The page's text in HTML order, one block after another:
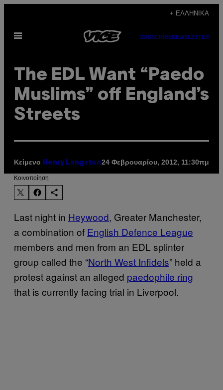
περιεχόμενο
+ ΕΛΛΗΝΙΚΆ
Ανοίξτε
SUBSCRIBENEWSLETTER
The EDL Want “Paedo
Muslims” off England’s
Streets
Κείμενο Henry Langston24 Φεβρουαρίου, 2012, 11:30πμ
Kοινοποίηση
Last night in Heywood, Greater Manchester,
a combination of English Defence League
members and men from an EDL splinter
group called the “North West Infidels” held a
protest against an alleged paedophile ring
that is currently facing trial in Liverpool.